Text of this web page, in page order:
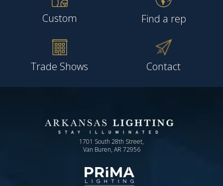
Custom Find a rep
Trade Shows Contact
1701 South 28th Street,
Van Buren, AR 72956